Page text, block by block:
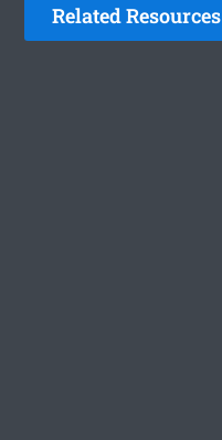
Related Resources